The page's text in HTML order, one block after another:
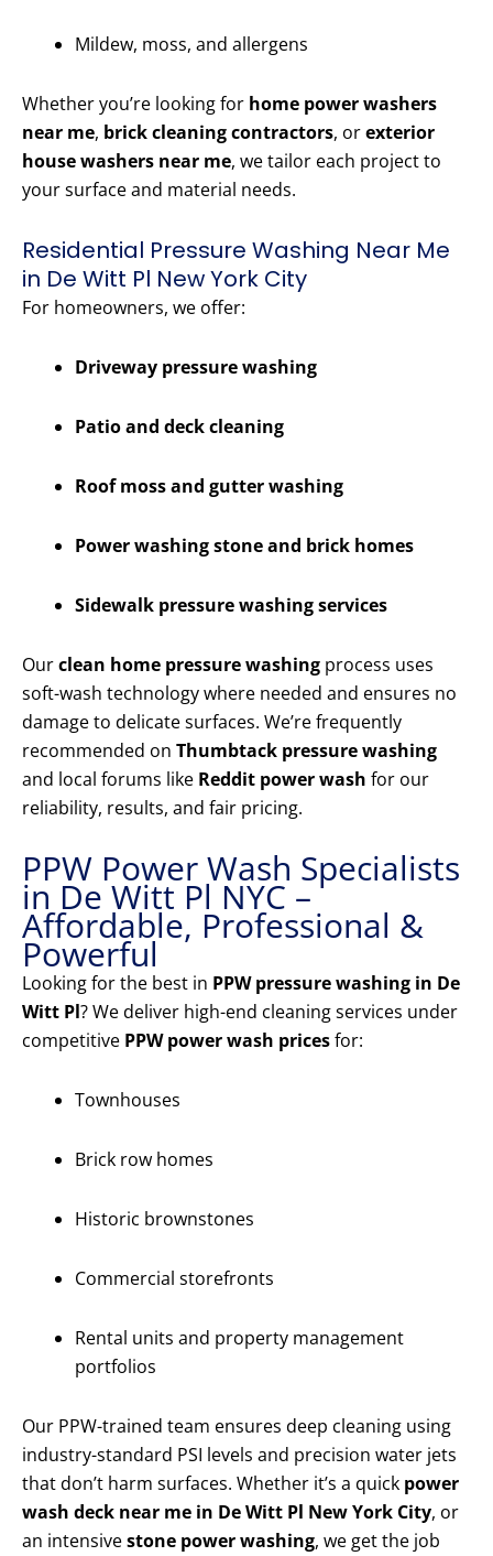
Mildew, moss, and allergens
Whether you’re looking for home power washers
near me, brick cleaning contractors, orexterior
house washers near me, we tailor each project to
your surface and material needs.
Residential Pressure Washing Near Me
in De Witt Pl New York City
For homeowners, we offer:
Driveway pressure washing
Patio and deck cleaning
Roof moss and gutter washing
Power washing stone and brick homes
Sidewalk pressure washing services
Ourclean home pressure washing process uses
soft-wash technology where needed and ensures no
damage to delicate surfaces. We’re frequently
recommended on Thumbtack pressure washing
and local forums like Reddit power wash for our
reliability, results, and fair pricing.
PPW Power Wash Specialists
in De Witt Pl NYC –
Affordable, Professional &
Powerful
Looking for the best in PPW pressure washing in De
Witt Pl? We deliver high-end cleaning services under
competitive PPW power wash pricesfor:
Townhouses
Brick row homes
Historic brownstones
Commercial storefronts
Rental units and property management
portfolios
Our PPW-trained team ensures deep cleaning using
industry-standard PSI levels and precision water jets
that don’t harm surfaces. Whether it’s a quick power
wash deck near me in De Witt Pl New York City, or
an intensivestone power washing, we get the job